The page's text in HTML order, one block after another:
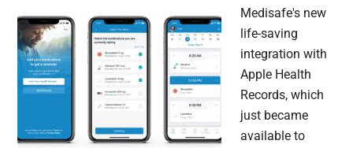
Medisafe's new
life-saving
integration with
Apple Health
Records, which
just became
available to